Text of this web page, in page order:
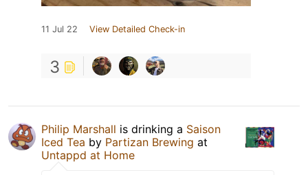
11 Jul 22 View Detailed Check-in
3
Philip Marshall is drinking a Saison
Iced Tea by Partizan Brewing at
Untappd at Home